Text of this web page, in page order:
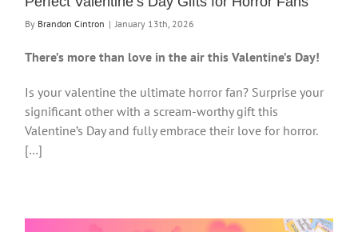
By Brandon Cintron | January 13th, 2026
There’s more than love in the air this Valentine’s Day!
Is your valentine the ultimate horror fan? Surprise your
significant other with a scream-worthy gift this
Valentine’s Day and fully embrace their love for horror.
[…]